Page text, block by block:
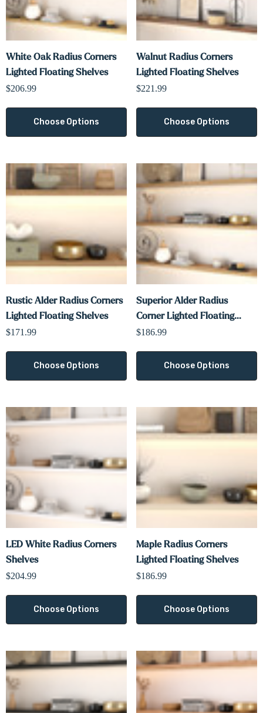
White Oak Radius Corners
Lighted Floating Shelves
$206.99
Choose Options
Walnut Radius Corners
Lighted Floating Shelves
$221.99
Choose Options
Rustic Alder Radius Corners
Lighted Floating Shelves
$171.99
Choose Options
Superior Alder Radius
Corner Lighted Floating
Shelves
$186.99
Choose Options
LED White Radius Corners
Shelves
$204.99
Choose Options
Maple Radius Corners
Lighted Floating Shelves
$186.99
Choose Options